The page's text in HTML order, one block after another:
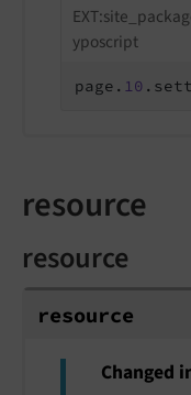
yposcript
page. 10
resource
resource
resource
Changed